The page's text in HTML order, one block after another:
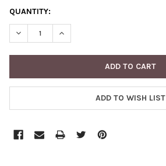
CURRENT
STOCK:
QUANTITY:
DECREASE QUANTITY:INCREASE QUANTITY:
ADD TO WISH LIST